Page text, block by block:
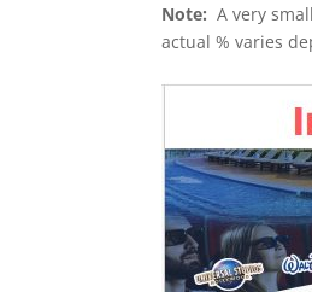
Note: A very
actual % varies